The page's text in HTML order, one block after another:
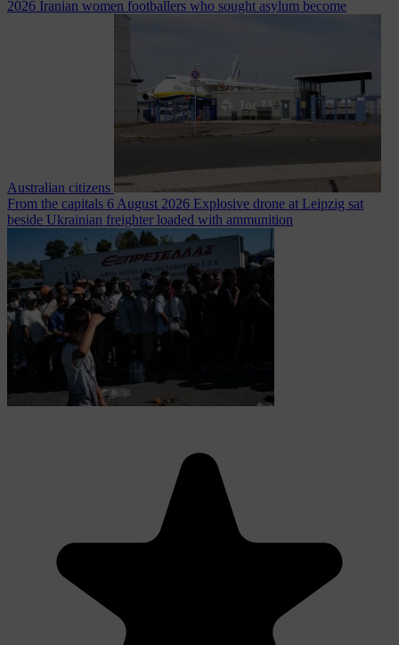
2026 Iranian women footballers who sought asylum become
Australian citizens
From the capitals 6 August 2026 Explosive drone at Leipzig sat
beside Ukrainian freighter loaded with ammunition